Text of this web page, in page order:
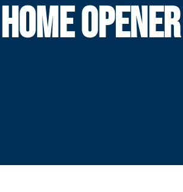
HOME OPENER